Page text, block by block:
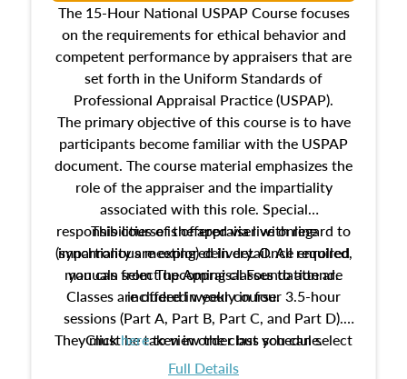
The 15-Hour National USPAP Course focuses
on the requirements for ethical behavior and
competent performance by appraisers that are
set forth in the Uniform Standards of
Professional Appraisal Practice (USPAP).
The primary objective of this course is to have
participants become familiar with the USPAP
document. The course material emphasizes the
role of the appraiser and the impartiality
associated with this role. Special
responsibilities of the appraiser with regard to
impartiality are explored in detail. All required
manuals from The Appraisal Foundation are
included in your course.
This course is offered via live online
(synchronous meeting) delivery. Once enrolled,
you can select upcoming classes to attend.
Classes are offered weekly in four 3.5-hour
sessions (Part A, Part B, Part C, and Part D).
They must be taken in order but you can select
the schedule options that work best for you.
Clickhereto view the class schedule.
Full Details